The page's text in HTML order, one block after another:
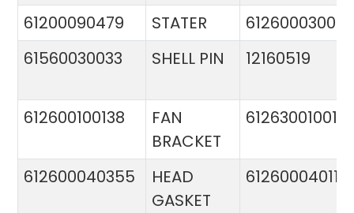
61200090479 STATER
612600030015
61560030033
SHELL PIN 12160519
612600100138
FAN
BRACKET
612630010015
612600040355
HEAD
GASKET
612600040113